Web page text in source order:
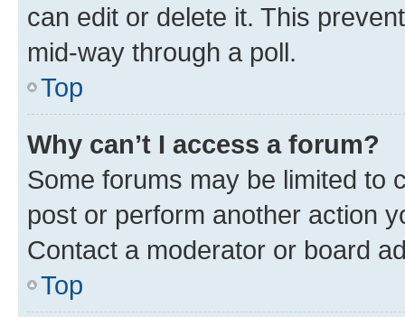
can edit or delete it. This
mid-way through a poll.
Top
Why can’t I access a forum?
Some forums may be limited to
post or perform another action
Contact a moderator or board
Top